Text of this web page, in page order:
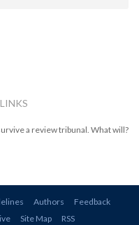
a review tribunal. What will?
Authors
Feedback
Site Map RSS